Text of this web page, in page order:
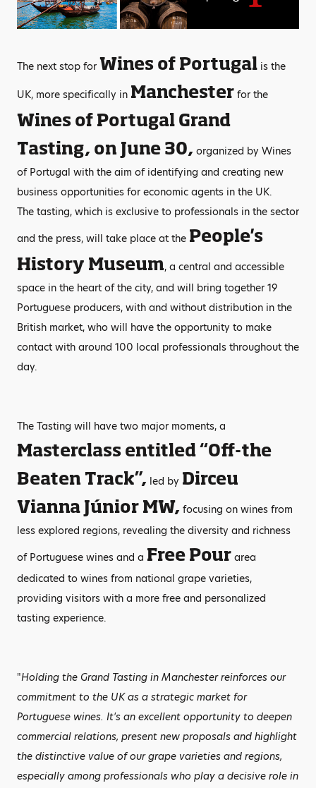
The next stop for Wines of Portugal is the
UK, more specifically in Manchester for the
Wines of Portugal Grand
Tasting, on June 30, organized by Wines
of Portugal with the aim of identifying and creating new
business opportunities for economic agents in the UK.
The tasting, which is exclusive to professionals in the sector
and the press, will take place at the People's
History Museum, a central and accessible
space in the heart of the city, and will bring together 19
Portuguese producers, with and without distribution in the
British market, who will have the opportunity to make
contact with around 100 local professionals throughout the
day.
The Tasting will have two major moments, a
Masterclass entitled “Off-the
Beaten Track”, led by Dirceu
Vianna Júnior MW, focusing on wines from
less explored regions, revealing the diversity and richness
of Portuguese wines and a Free Pour area
dedicated to wines from national grape varieties,
providing visitors with a more free and personalized
tasting experience.
"Holding the Grand Tasting in Manchester reinforces our
commitment to the UK as a strategic market for
Portuguese wines. It's an excellent opportunity to deepen
commercial relations, present new proposals and highlight
the distinctive value of our grape varieties and regions,
especially among professionals who play a decisive role in